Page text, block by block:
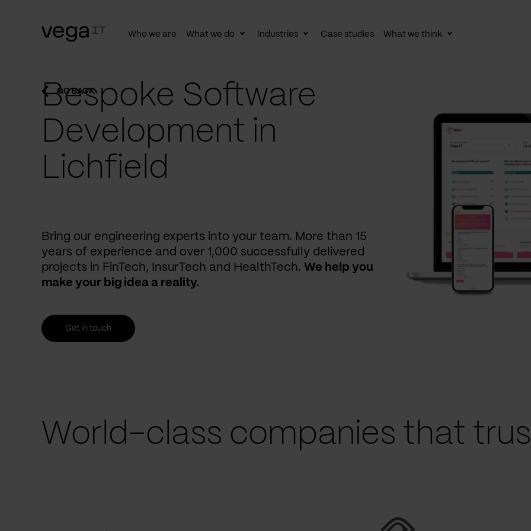
Who we are What we do
ToggleIndustries
ToggleCase studies What we think
Toggle
GO BACK
Bespoke Software
Development in
Lichfield
Bring our engineering experts into your team. More than 15
years of experience and over 1,000 successfully delivered
projects in FinTech, InsurTech and HealthTech. We help you
make your big idea a reality.
Get in touch
World-class companies that